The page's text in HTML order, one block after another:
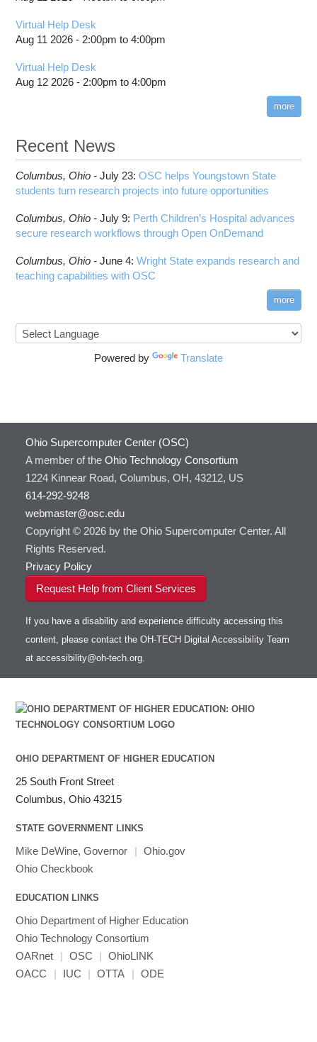
Virtual Help Desk
Aug 11 2026 - 2:00pm to4:00pm
Virtual Help Desk
Aug 12 2026 - 2:00pm to4:00pm
more
Recent News
Columbus, Ohio -July 23:OSC helps Youngstown State
students turn research projects into future opportunities
Columbus, Ohio -July 9: Perth Children’s Hospital advances
secure research workflows through Open OnDemand
Columbus, Ohio -June 4:Wright State expands research and
teaching capabilities with OSC
more
Powered by Translate
Ohio Supercomputer Center (OSC)
A member of the Ohio Technology Consortium
1224 Kinnear Road, Columbus, OH, 43212, US
614-292-9248
webmaster@osc.edu
Copyright © 2026 by the Ohio Supercomputer Center. All
Rights Reserved.
Privacy Policy
Request Help from Client Services
If you have a disability and experience difficulty accessing this
content, please contact the OH-TECH Digital Accessibility Team
at accessibility@oh-tech.org.
OHIO DEPARTMENT OF HIGHER EDUCATION
25 South Front Street
Columbus, Ohio 43215
STATE GOVERNMENT LINKS
Mike DeWine, Governor | Ohio.gov
Ohio Checkbook
EDUCATION LINKS
Ohio Department of Higher Education
Ohio Technology Consortium
OARnet
| OSC |
OhioLINK
OACC
| IUC | OTTA | ODE